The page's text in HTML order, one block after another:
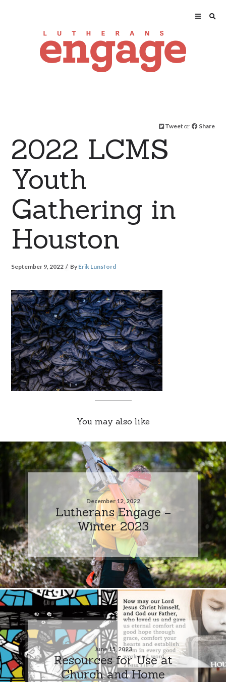
Tweet or Share
2022 LCMS
Youth
Gathering in
Houston
September 9, 2022 By Erik Lunsford
You may also like
December 12, 2022
Lutherans Engage –
Winter 2023
June 15, 2023
Resources for Use at
Church and Home